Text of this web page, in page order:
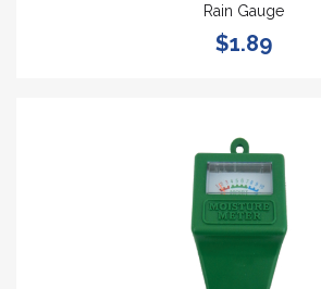
Rain Gauge
$1.89